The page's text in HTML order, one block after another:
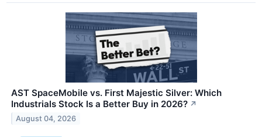
AST SpaceMobile vs. First Majestic Silver: Which
Industrials Stock Is a Better Buy in 2026? ↗
August 04, 2026